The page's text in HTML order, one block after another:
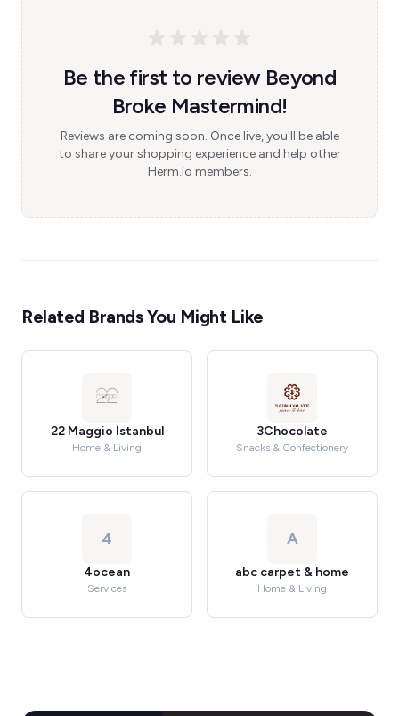
Be the first to review Beyond
Broke Mastermind!
Reviews are coming soon. Once live, you'll be able
to share your shopping experience and help other
Herm.io members.
Related Brands You Might Like
22 Maggio Istanbul
Home & Living
3Chocolate
Snacks & Confectionery
4
4ocean
Services
A
abc carpet & home
Home & Living